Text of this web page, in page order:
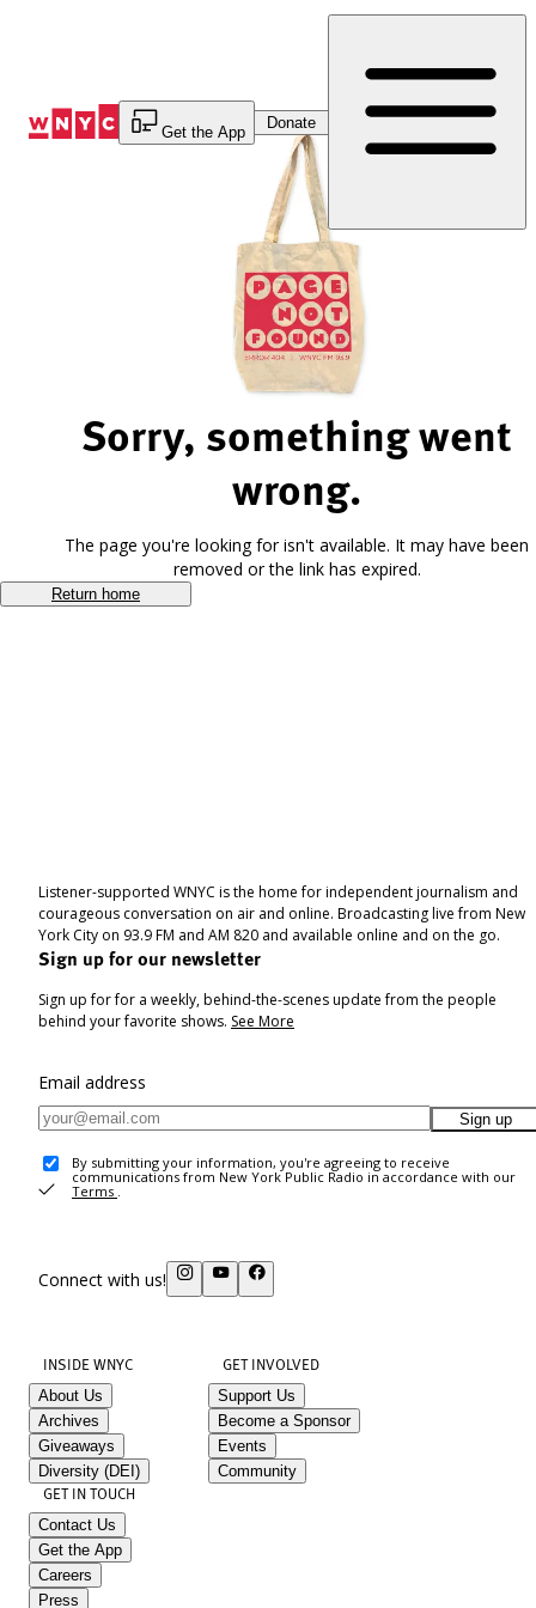
Get the App
Donate
Sorry, something went
wrong.
The page you're looking for isn't available. It may have been
removed or the link has expired.
Return home
Listener-supported WNYC is the home for independent journalism and
courageous conversation on air and online. Broadcasting live from New
York City on 93.9 FM and AM 820 and available online and on the go.
Sign up for our newsletter
Sign up for for a weekly, behind-the-scenes update from the people
behind your favorite shows. See More
Email address
Sign up
By submitting your information, you're agreeing to receive
communications from New York Public Radio in accordance with our
Terms .
Connect with us!
INSIDE WNYC
About Us
Archives
Giveaways
Diversity (DEI)
GET INVOLVED
Support Us
Become a Sponsor
Events
Community
GET IN TOUCH
Contact Us
Get the App
Careers
Press